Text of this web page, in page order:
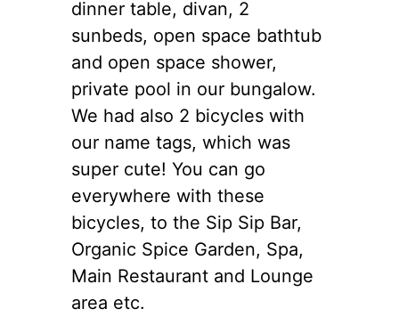
dinner table, divan, 2
sunbeds, open space bathtub
and open space shower,
private pool in our bungalow.
We had also 2 bicycles with
our name tags, which was
super cute! You can go
everywhere with these
bicycles, to the Sip Sip Bar,
Organic Spice Garden, Spa,
Main Restaurant and Lounge
area etc.